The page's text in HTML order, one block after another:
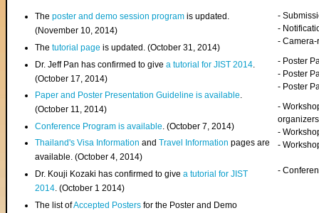
Theposter and demo session program is updated.
(November 10, 2014)
Thetutorial page is updated. (October 31, 2014)
Dr. Jeff Pan has confirmed to givea tutorial for JIST 2014
(October 17, 2014)
Paper and Poster Presentation Guideline is available.
(October 11, 2014)
Conference Program is available . (October 7, 2014)
Thailand's Visa InformationandTravel Information pages are
available. (October 4, 2014)
Dr. Kouji Kozaki has confirmed to givea tutorial for JIST
2014. (October 1 2014)
The list ofAccepted Posters for the Poster and Demo
-
-
-
- Poster
- Poster
- Poster
-
organizers
-
-
-